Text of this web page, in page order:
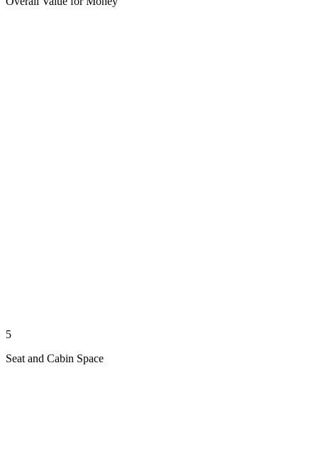
5
Seat and Cabin Space